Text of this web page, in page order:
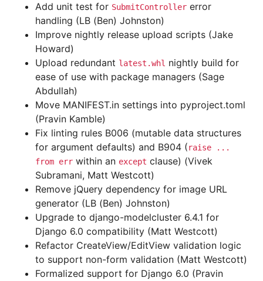
Add unit test for SubmitController error
handling (LB (Ben) Johnston)
Improve nightly release upload scripts (Jake
Howard)
Upload redundant latest.whl nightly build for
ease of use with package managers (Sage
Abdullah)
Move MANIFEST.in settings into pyproject.toml
(Pravin Kamble)
Fix linting rules B006 (mutable data structures
for argument defaults) and B904 (raise
...
from err within an except clause) (Vivek
Subramani, Matt Westcott)
Remove jQuery dependency for image URL
generator (LB (Ben) Johnston)
Upgrade to django-modelcluster 6.4.1 for
Django 6.0 compatibility (Matt Westcott)
Refactor CreateView/EditView validation logic
to support non-form validation (Matt Westcott)
Formalized support for Django 6.0 (Pravin